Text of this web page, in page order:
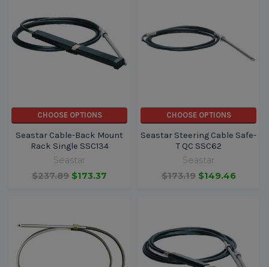
CHOOSE OPTIONS
Seastar Cable-Back Mount
Rack Single SSC134
Seastar
$237.89 $173.37
CHOOSE OPTIONS
Seastar Steering Cable Safe-
T QC SSC62
Seastar
$173.19 $149.46